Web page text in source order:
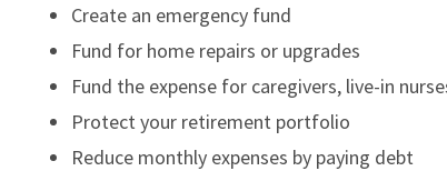
Create an emergency fund
Fund for home repairs or upgrades
Fund the expense for caregivers, live-in
Protect your retirement portfolio
Reduce monthly expenses by paying debt